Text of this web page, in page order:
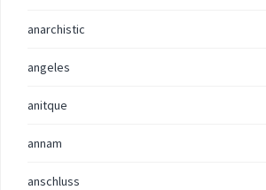
anarchistic
angeles
anitque
annam
anschluss